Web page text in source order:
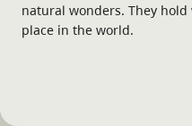
natural wonders. They
place in the world.